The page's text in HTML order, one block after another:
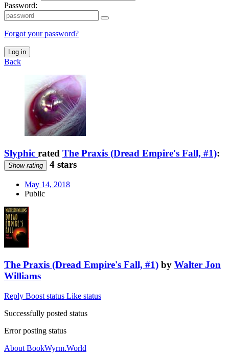
Password:
Forgot your password?
Log in
Back
Slyphic rated The Praxis (Dread Empire's Fall, #1):
Show rating 4 stars
May 14, 2018
Public
The Praxis (Dread Empire's Fall, #1) by Walter Jon
Williams
Reply Boost status Like status
Successfully posted status
Error posting status
About BookWyrm.World